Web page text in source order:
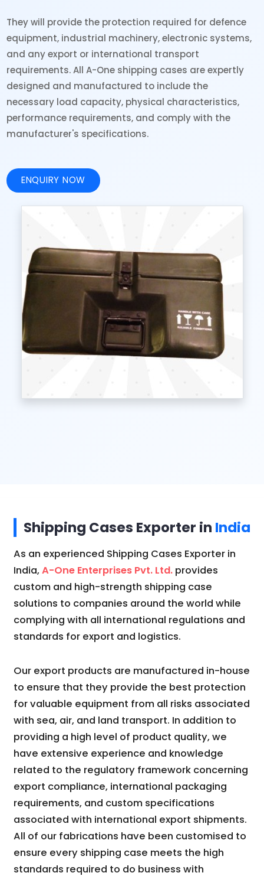
They will provide the protection required for defence
equipment, industrial machinery, electronic systems,
and any export or international transport
requirements. All A-One shipping cases are expertly
designed and manufactured to include the
necessary load capacity, physical characteristics,
performance requirements, and comply with the
manufacturer's specifications.
ENQUIRY NOW
Shipping Cases Exporter in India
As an experienced Shipping Cases Exporter in
India, A-One Enterprises Pvt. Ltd.provides
custom and high-strength shipping case
solutions to companies around the world while
complying with all international regulations and
standards for export and logistics.
Our export products are manufactured in-house
to ensure that they provide the best protection
for valuable equipment from all risks associated
with sea, air, and land transport. In addition to
providing a high level of product quality, we
have extensive experience and knowledge
related to the regulatory framework concerning
export compliance, international packaging
requirements, and custom specifications
associated with international export shipments.
All of our fabrications have been customised to
ensure every shipping case meets the high
standards required to do business with